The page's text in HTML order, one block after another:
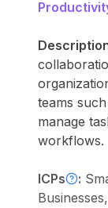
teams
manage
workflows.
ICPs :